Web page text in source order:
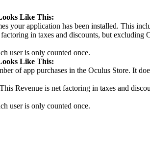
Like This:
your application has been installed. This
in taxes and discounts, but excluding
user is only counted once.
Like This:
of app purchases in the Oculus Store. It
Revenue is net factoring in taxes and
user is only counted once.